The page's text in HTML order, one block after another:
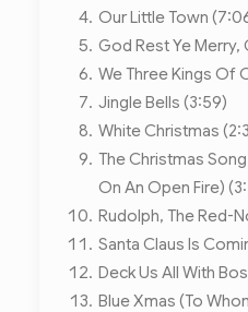
Our Little Town
God Rest Ye Merry,
We Three Kings Of
Jingle Bells (3:59)
White Christmas
The Christmas
On An Open Fire)
Rudolph, The Red-
Santa Claus Is
Deck Us All With
Blue Xmas (To